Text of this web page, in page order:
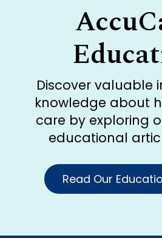
Discover valuable
knowledge about
care by exploring
educational
Read Our